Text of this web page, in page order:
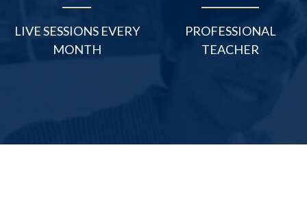
LIVE SESSIONS EVERY
MONTH
PROFESSIONAL
TEACHER